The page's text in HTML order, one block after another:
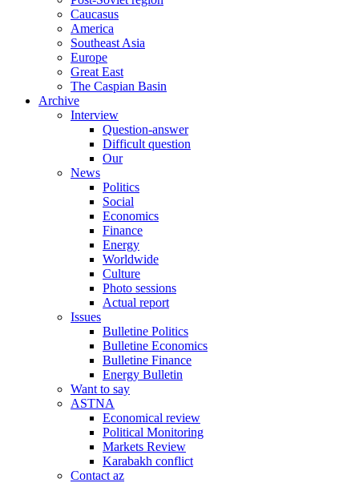
Caucasus
America
Southeast Asia
Europe
Great East
The Caspian Basin
Archive
Interview
Question-answer
Difficult question
Our
News
Politics
Social
Economics
Finance
Energy
Worldwide
Culture
Photo sessions
Actual report
Issues
Bulletine Politics
Bulletine Economics
Bulletine Finance
Energy Bulletin
Want to say
ASTNA
Economical review
Political Monitoring
Markets Review
Karabakh conflict
Contact az